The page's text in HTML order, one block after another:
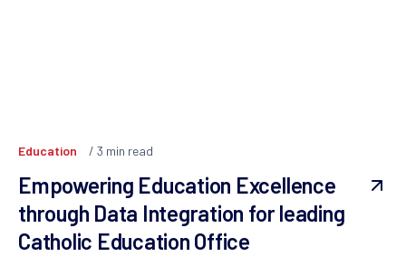
Education 3 min read
Empowering Education Excellence
through Data Integration for leading
Catholic Education Office